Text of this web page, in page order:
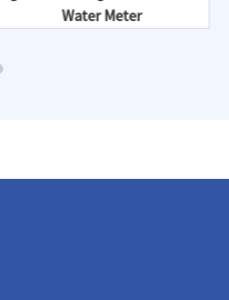
Water Meter